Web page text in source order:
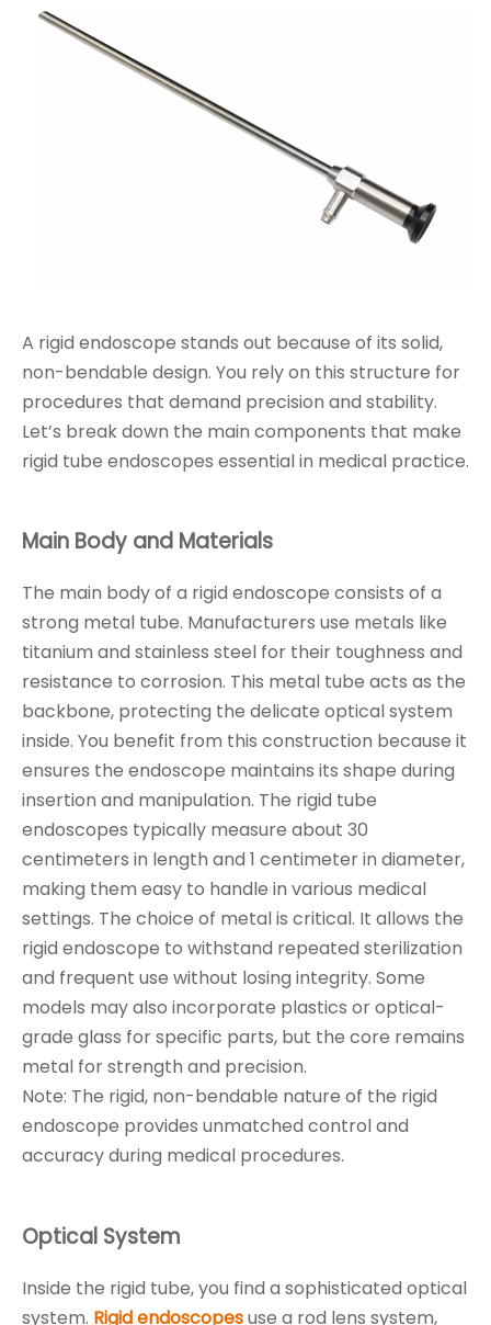
A rigid endoscope stands out because of its solid,
non-bendable design. You rely on this structure for
procedures that demand precision and stability.
Let’s break down the main components that make
rigid tube endoscopes essential in medical practice.
Main Body and Materials
The main body of a rigid endoscope consists of a
strong metal tube. Manufacturers use metals like
titanium and stainless steel for their toughness and
resistance to corrosion. This metal tube acts as the
backbone, protecting the delicate optical system
inside. You benefit from this construction because it
ensures the endoscope maintains its shape during
insertion and manipulation. The rigid tube
endoscopes typically measure about 30
centimeters in length and 1 centimeter in diameter,
making them easy to handle in various medical
settings. The choice of metal is critical. It allows the
rigid endoscope to withstand repeated sterilization
and frequent use without losing integrity. Some
models may also incorporate plastics or optical-
grade glass for specific parts, but the core remains
metal for strength and precision.
Note: The rigid, non-bendable nature of the rigid
endoscope provides unmatched control and
accuracy during medical procedures.
Optical System
Inside the rigid tube, you find a sophisticated optical
system. Rigid endoscopesuse a rod lens system,